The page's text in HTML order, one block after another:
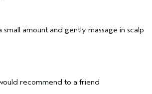
small amount and gently massage in scalp
recommend to a friend